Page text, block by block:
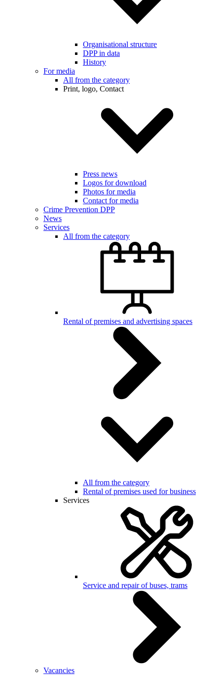
Organisational structure
DPP in data
History
For media
All from the category
Print, logo, Contact
Press news
Logos for download
Photos for media
Contact for media
Crime Prevention DPP
News
Services
All from the category
Rental of premises and advertising spaces
All from the category
Rental of premises used for business
Services
Service and repair of buses, trams
Vacancies